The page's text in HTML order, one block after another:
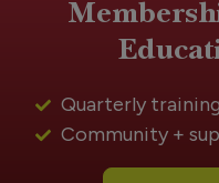
Quarterly
Community +